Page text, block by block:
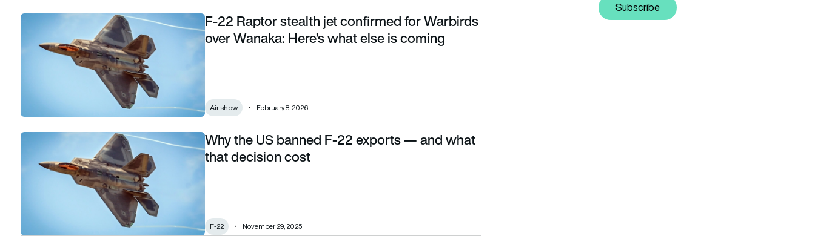
F-22 Raptor stealth jet confirmed for Warbirds over Wanaka: Here’s what else is coming
F-22 Raptor stealth jet confirmed for Warbirds
over Wanaka: Here’s what else is coming
Air show February 8, 2026
Why the US banned F-22 exports — and what that decision costWhy the US banned F-22 exports — and what
that decision cost
F-22 November 29, 2025
Subscribe